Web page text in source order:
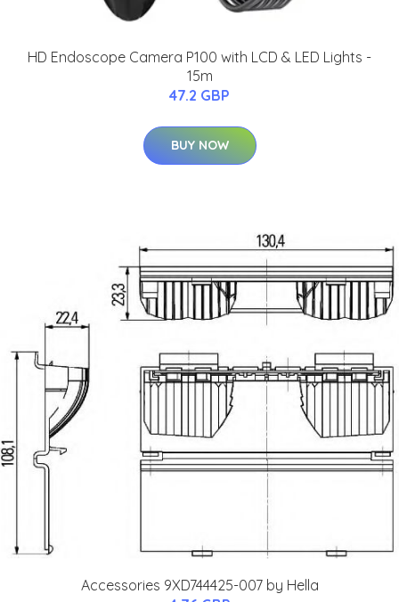
HD Endoscope Camera P100 with LCD & LED Lights -
15m
47.2 GBP
BUY NOW
Accessories 9XD744425-007 by Hella